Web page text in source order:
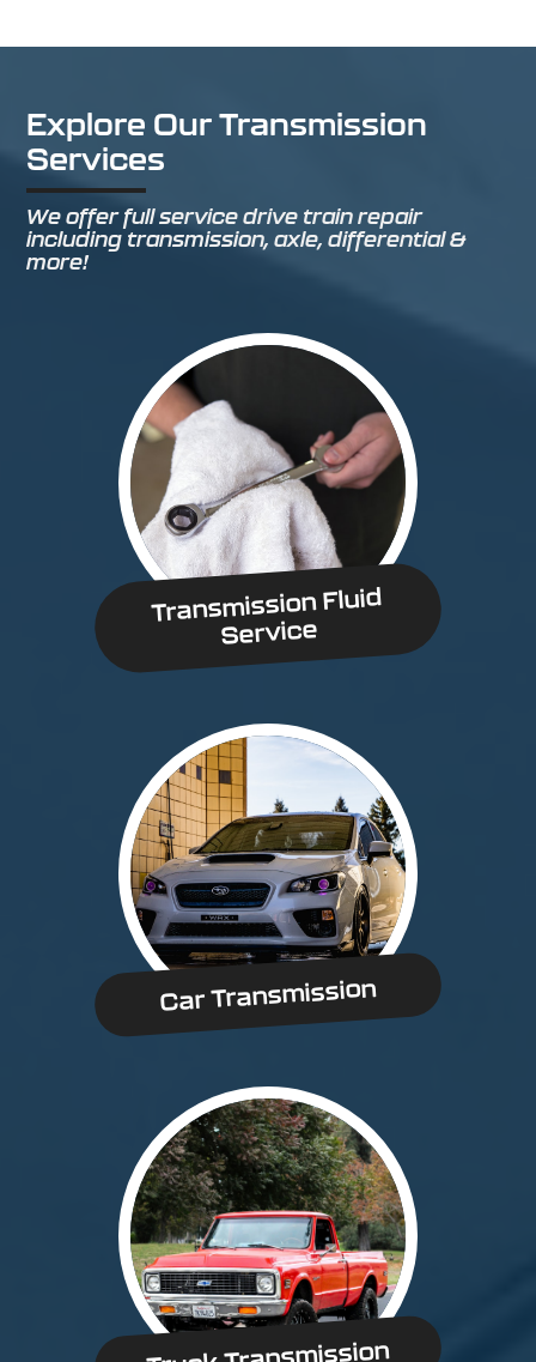
Explore Our Transmission
Services
We offer full service drive train repair
including transmission, axle, differential &
more!
Transmission Fluid
Service
Car Transmission